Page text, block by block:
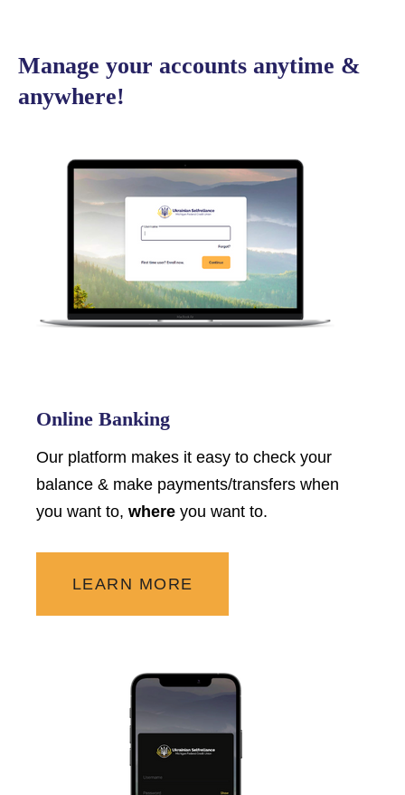
Manage your accounts anytime &
anywhere!
Online Banking
Our platform makes it easy to check your
balance & make payments/transfers when
you want to, where you want to.
LEARN MORE